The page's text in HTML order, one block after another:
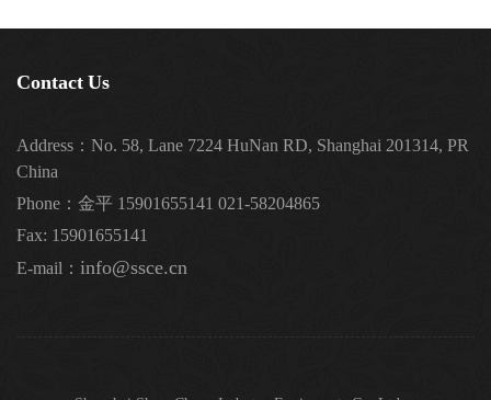
Contact Us
Address：No. 58, Lane 7224 HuNan RD, Shanghai 201314, PR
China
Phone：金平 15901655141 021-58204865
Fax: 15901655141
E-mail： info@ssce.cn